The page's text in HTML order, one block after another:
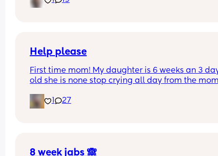
ones that aren’t too expensive please!🩷
Help please
First time mom! My daughter is 6 weeks an 3
old she is none stop crying all day from the
bottle she’s being sick then after being sick she
bringing up water she’s currently on cow&gate
just constantly crying please does anyone have
1 27
8 week jabs 🙈